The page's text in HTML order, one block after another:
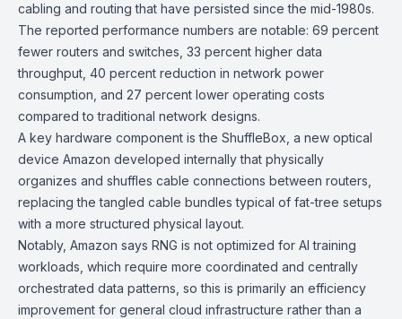
cabling and routing that have persisted since the mid-1980s.
The reported performance numbers are notable: 69 percent
fewer routers and switches, 33 percent higher data
throughput, 40 percent reduction in network power
consumption, and 27 percent lower operating costs
compared to traditional network designs.
A key hardware component is the ShuffleBox, a new optical
device Amazon developed internally that physically
organizes and shuffles cable connections between routers,
replacing the tangled cable bundles typical of fat-tree setups
with a more structured physical layout.
Notably, Amazon says RNG is not optimized for AI training
workloads, which require more coordinated and centrally
orchestrated data patterns, so this is primarily an efficiency
improvement for general cloud infrastructure rather than a